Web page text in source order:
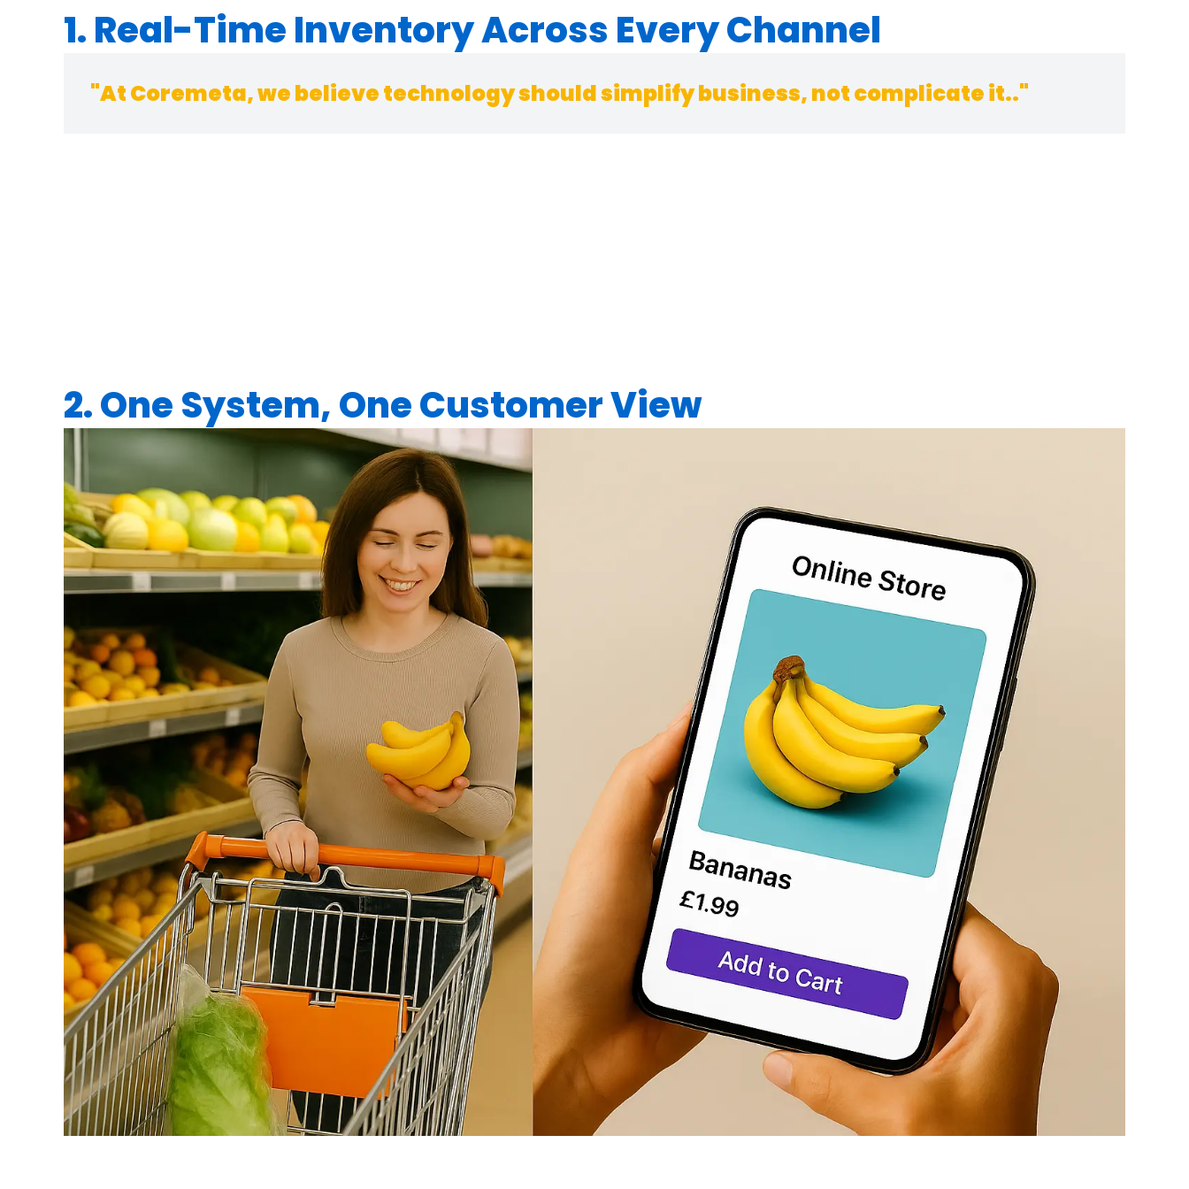
1. Real-Time Inventory Across Every Channel
"At Coremeta, we believe technology should simplify business, not complicate it.."
2. One System, One Customer View